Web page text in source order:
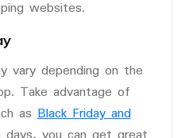
websites.
vary depending on the
Take advantage of
asBlack Friday and